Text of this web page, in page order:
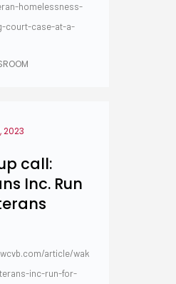
homelessness-
court-case-at-a-
2023
call:
Inc. Run
article/wak
inc-run-for-